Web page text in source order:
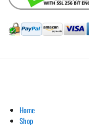
Home
Shop